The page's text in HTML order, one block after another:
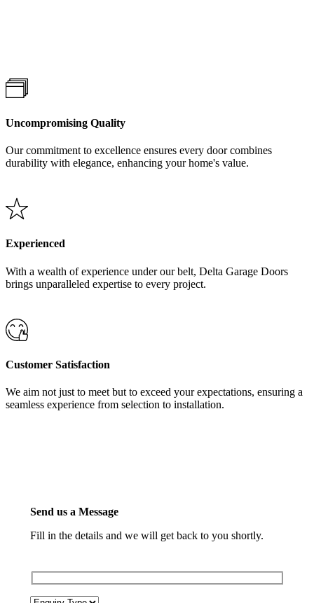
Uncompromising Quality
Our commitment to excellence ensures every door combines
durability with elegance, enhancing your home's value.
Experienced
With a wealth of experience under our belt, Delta Garage Doors
brings unparalleled expertise to every project.
Customer Satisfaction
We aim not just to meet but to exceed your expectations, ensuring a
seamless experience from selection to installation.
Send us a Message
Fill in the details and we will get back to you shortly.